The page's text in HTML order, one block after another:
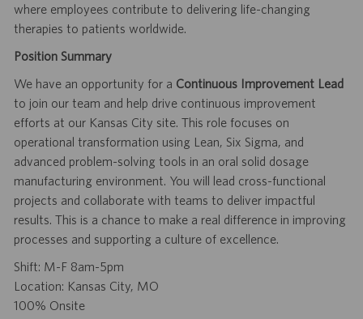
where employees contribute to delivering life-changing
therapies to patients worldwide.
Position Summary
We have an opportunity for a Continuous Improvement Lead
to join our team and help drive continuous improvement
efforts at our Kansas City site. This role focuses on
operational transformation using Lean, Six Sigma, and
advanced problem-solving tools in an oral solid dosage
manufacturing environment. You will lead cross-functional
projects and collaborate with teams to deliver impactful
results. This is a chance to make a real difference in improving
processes and supporting a culture of excellence.
Shift: M-F 8am-5pm
Location: Kansas City, MO
100% Onsite